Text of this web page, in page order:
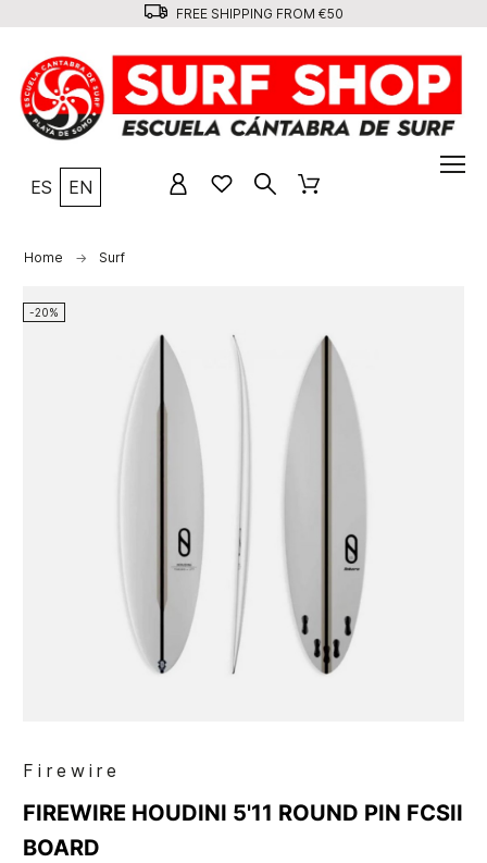
FREE SHIPPING FROM €50
ES EN
Home Surf
-20%
Firewire
FIREWIRE HOUDINI 5'11 ROUND PIN FCSII
BOARD